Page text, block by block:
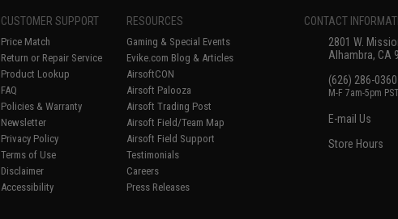
CUSTOMER SUPPORT
Price Match
Return or Repair Service
Product Lookup
FAQ
Policies & Warranty
Newsletter
Privacy Policy
Terms of Use
Disclaimer
Accessibility
RESOURCES
Gaming & Special Events
Evike.com Blog & Articles
AirsoftCON
Airsoft Palooza
Airsoft Trading Post
Airsoft Field/Team Map
Airsoft Field Support
Testimonials
Careers
Press Releases
CONTACT
2801 W.
Alhambra, CA
(626) 286-0360
M-F 7am-5pm PST
E-mail Us
Store Hours